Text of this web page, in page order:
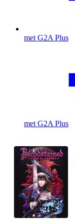
met G2A Plus
met G2A Plus